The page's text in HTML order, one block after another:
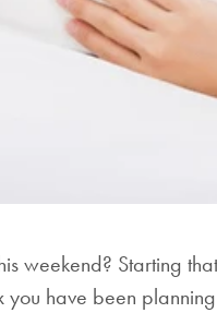
weekend? Starting
you have been